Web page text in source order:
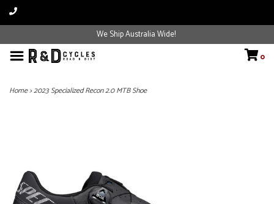
We Ship Australia Wide!
0
Home>2023 Specialized Recon 2.0 MTB Shoe